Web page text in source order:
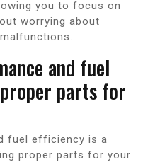
you to focus on
worrying about
and fuel
parts for
fuel efficiency is a
proper parts for your